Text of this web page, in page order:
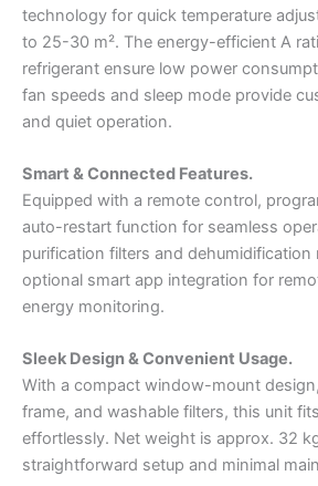
technology for quick temperature
to 25-30 m². The energy-efficient A
refrigerant ensure low power
fan speeds and sleep mode provide
and quiet operation.
Smart & Connected Features.
Equipped with a remote control,
auto-restart function for seamless
purification filters and dehumidification
optional smart app integration for
energy monitoring.
Sleek Design & Convenient Usage.
With a compact window-mount
frame, and washable filters, this unit
effortlessly. Net weight is approx. 32
straightforward setup and minimal